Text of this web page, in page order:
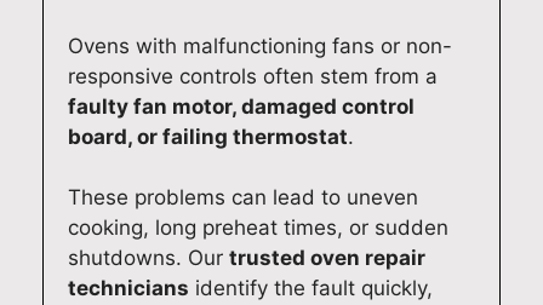
Ovens with malfunctioning fans or non-
responsive controls often stem from a
faulty fan motor, damaged control
board, or failing thermostat.
These problems can lead to uneven
cooking, long preheat times, or sudden
shutdowns. Our trusted oven repair
technicians identify the fault quickly,